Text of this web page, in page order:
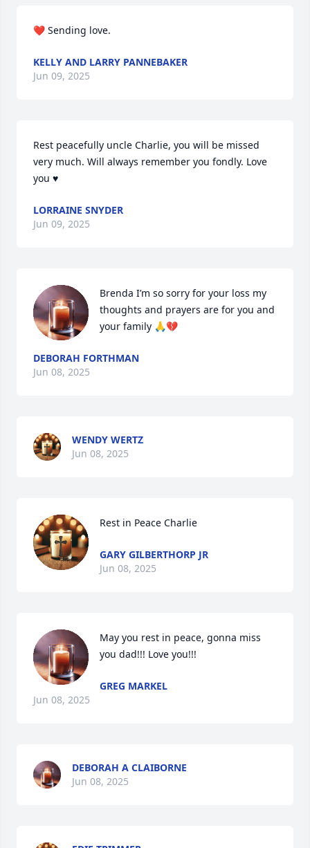
❤️ Sending love.
KELLY AND LARRY PANNEBAKER
Jun 09, 2025
Rest peacefully uncle Charlie, you will be missed
very much. Will always remember you fondly. Love
you ♥️
LORRAINE SNYDER
Jun 09, 2025
Brenda I’m so sorry for your loss my
thoughts and prayers are for you and
your family 🙏💔
DEBORAH FORTHMAN
Jun 08, 2025
WENDY WERTZ
Jun 08, 2025
Rest in Peace Charlie
GARY GILBERTHORP JR
Jun 08, 2025
May you rest in peace, gonna miss
you dad!!! Love you!!!
GREG MARKEL
Jun 08, 2025
DEBORAH A CLAIBORNE
Jun 08, 2025